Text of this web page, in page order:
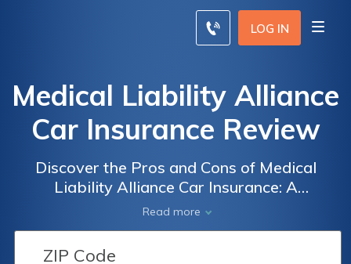
LOG IN
Medical Liability Alliance
Car Insurance Review
Discover the Pros and Cons of Medical
Liability Alliance Car Insurance: A
Comprehensive Review of Coverage, Rates,
and Customer Satisfaction
Read more